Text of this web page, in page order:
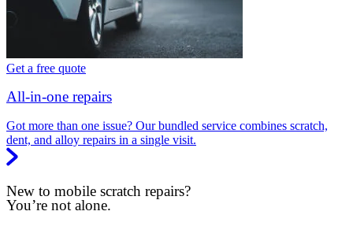
Get a free quote
All-in-one repairs
Got more than one issue? Our bundled service combines scratch,
dent, and alloy repairs in a single visit.
New to mobile scratch repairs?
You’re not alone.